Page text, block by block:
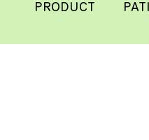
PRODUCT